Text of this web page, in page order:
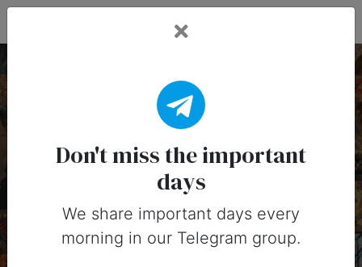
14 August, 2026:
Important Days
(Australia)
Important days you can share on
social media in 14 August, 2026 for
Don't miss the important
days
We share important days every
morning in our Telegram group.